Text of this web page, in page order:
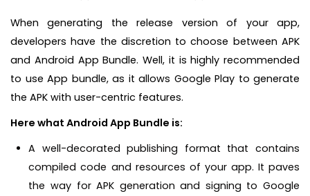
When generating the release version of your app,
developers have the discretion to choose between APK
and Android App Bundle. Well, it is highly recommended
to use App bundle, as it allows Google Play to generate
the APK with user-centric features.
Here what Android App Bundle is:
A well-decorated publishing format that contains
compiled code and resources of your app. It paves
the way for APK generation and signing to Google